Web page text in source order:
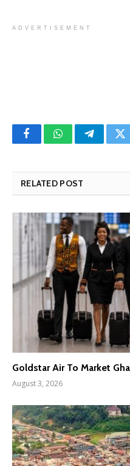
ADVERTISEMENT
FacebookWhatsAppTelegram
RELATED POST
Goldstar Air To Market
August 3, 2026